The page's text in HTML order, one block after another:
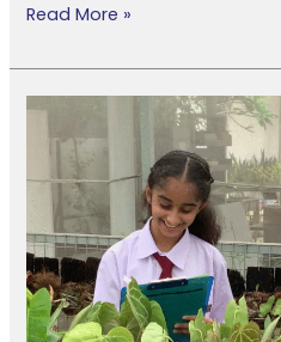
Read More »
What
Do
Students
Before
University
That
Others